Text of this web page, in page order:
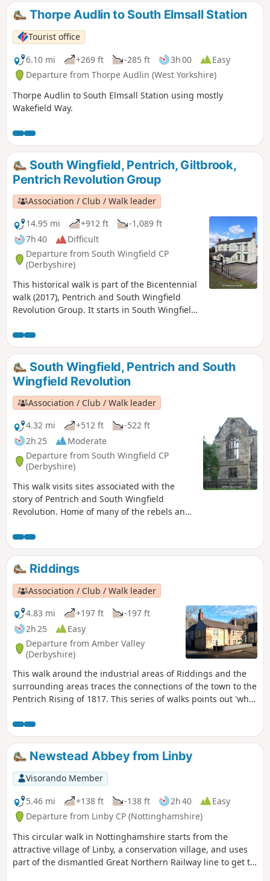
the High Peak, and centre of the most
important coal mining area in the county.This
is Walk 6 of The Pentrich Revolution Walks.
Thorpe Audlin to South Elmsall Station
Tourist office
6.10 mi
+269 ft -285 ft 3h 00
Easy
Departure from Thorpe Audlin (West Yorkshire)
Thorpe Audlin to South Elmsall Station using mostly
Wakefield Way.
South Wingfield, Pentrich, Giltbrook,
Pentrich Revolution Group
Association / Club / Walk leader
14.95 mi
+912 ft
-1,089 ft
7h 40
Difficult
Departure from South Wingfield CP
(Derbyshire)
This historical walk is part of the Bicentennial
walk (2017), Pentrich and South Wingfield
Revolution Group. It starts in South Wingfield
Pentrich Revolution Walks.
South Wingfield, Pentrich and South
Wingfield Revolution
Association / Club / Walk leader
4.32 mi
+512 ft
-522 ft
2h 25
Moderate
Departure from South Wingfield CP
(Derbyshire)
This walk visits sites associated with the
story of Pentrich and South Wingfield
Revolution. Home of many of the rebels and
previous protests at low wages, Luddite
attacks, rick burning, and reform, support
for the Hampden Club.This is Walk 2 of The
Pentrich Revolution Walks.
Riddings
Association / Club / Walk leader
4.83 mi
+197 ft
-197 ft
2h 25
Easy
Departure from Amber Valley
(Derbyshire)
This walk around the industrial areas of Riddings and the
surrounding areas traces the connections of the town to the
Pentrich Rising of 1817. This series of walks points out 'what
Although it is not known if any Riddings men actually took
part in the rising, the Seven Stars public house alongside
Riddings and Golden Valley woods do implicate the
Riddings area in this event.This is Walk 24 of The Pentrich
Revolution Walks.
Newstead Abbey from Linby
Visorando Member
5.46 mi
+138 ft -138 ft 2h 40
Easy
Departure from Linby CP (Nottinghamshire)
This circular walk in Nottinghamshire starts from the
attractive village of Linby, a conservation village, and uses
part of the dismantled Great Northern Railway line to get to